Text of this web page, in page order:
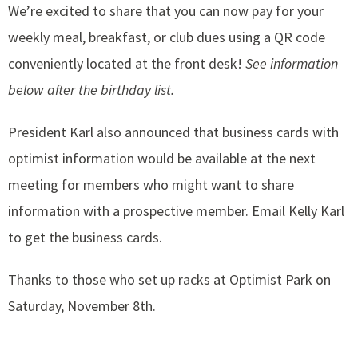
We’re excited to share that you can now pay for your
weekly meal, breakfast, or club dues using a QR code
conveniently located at the front desk! See information
below after the birthday list.
President Karl also announced that business cards with
optimist information would be available at the next
meeting for members who might want to share
information with a prospective member. Email Kelly Karl
to get the business cards.
Thanks to those who set up racks at Optimist Park on
Saturday, November 8th.